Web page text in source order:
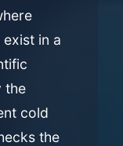
in a
the
cold
the